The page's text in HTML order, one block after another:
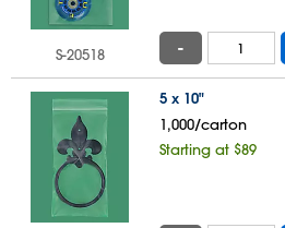
S-20518 -
5 x 10"
1,000/carton
Starting at $89